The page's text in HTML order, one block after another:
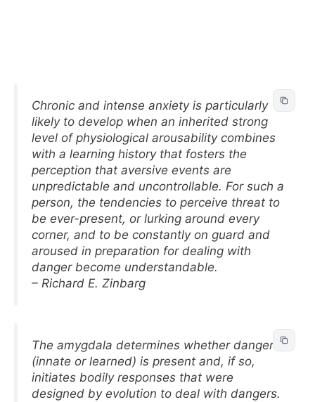
Chronic and intense anxiety is particularly
likely to develop when an inherited strong
level of physiological arousability combines
with a learning history that fosters the
perception that aversive events are
unpredictable and uncontrollable. For such a
person, the tendencies to perceive threat to
be ever-present, or lurking around every
corner, and to be constantly on guard and
aroused in preparation for dealing with
danger become understandable.
– Richard E. Zinbarg
The amygdala determines whether danger
(innate or learned) is present and, if so,
initiates bodily responses that were
designed by evolution to deal with dangers.